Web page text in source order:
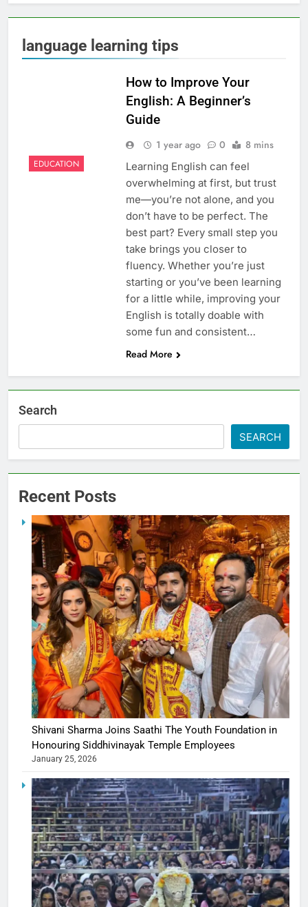
language learning tips
EDUCATION
How to Improve Your
English: A Beginner’s
Guide
1 year ago 0 8 mins
Learning English can feel
overwhelming at first, but trust
me—you’re not alone, and you
don’t have to be perfect. The
best part? Every small step you
take brings you closer to
fluency. Whether you’re just
starting or you’ve been learning
for a little while, improving your
English is totally doable with
some fun and consistent…
Read More
Search
SEARCH
Recent Posts
Shivani Sharma Joins Saathi The Youth Foundation in
Honouring Siddhivinayak Temple Employees
January 25, 2026